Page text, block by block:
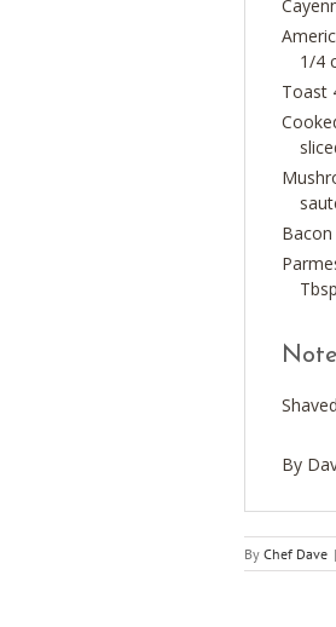
1/4
Toast
Tbsp
By
By Chef Dave |